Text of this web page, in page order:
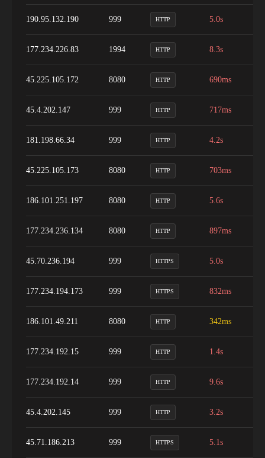
190.95.132.190 999 HTTP 5.0s
177.234.226.83 1994 HTTP 8.3s
45.225.105.172 8080 HTTP 690ms
45.4.202.147 999 HTTP 717ms
181.198.66.34 999 HTTP 4.2s
45.225.105.173 8080 HTTP 703ms
186.101.251.197 8080 HTTP 5.6s
177.234.236.134 8080 HTTP 897ms
45.70.236.194 999 HTTPS 5.0s
177.234.194.173 999 HTTPS 832ms
186.101.49.211 8080 HTTP 342ms
177.234.192.15 999 HTTP 1.4s
177.234.192.14 999 HTTP 9.6s
45.4.202.145 999 HTTP 3.2s
45.71.186.213 999 HTTPS 5.1s